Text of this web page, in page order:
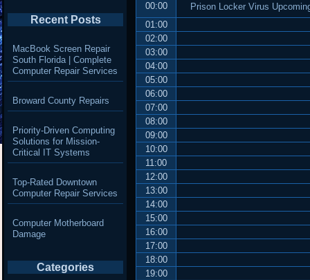
00:00
Prison Locker Virus
01:00
02:00
03:00
04:00
05:00
06:00
07:00
08:00
09:00
10:00
11:00
12:00
13:00
14:00
15:00
16:00
17:00
18:00
19:00
Recent Posts
MacBook Screen Repair
South Florida | Complete
Computer Repair Services
Broward County Repairs
Priority-Driven Computing
Solutions for Mission-
Critical IT Systems
Top-Rated Downtown
Computer Repair Services
Computer Motherboard
Damage
Categories